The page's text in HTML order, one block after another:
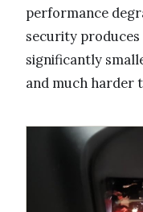
performance
security
significantly
and much harder